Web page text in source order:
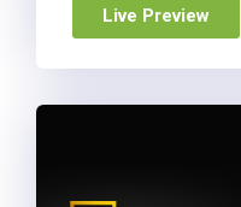
Live Preview